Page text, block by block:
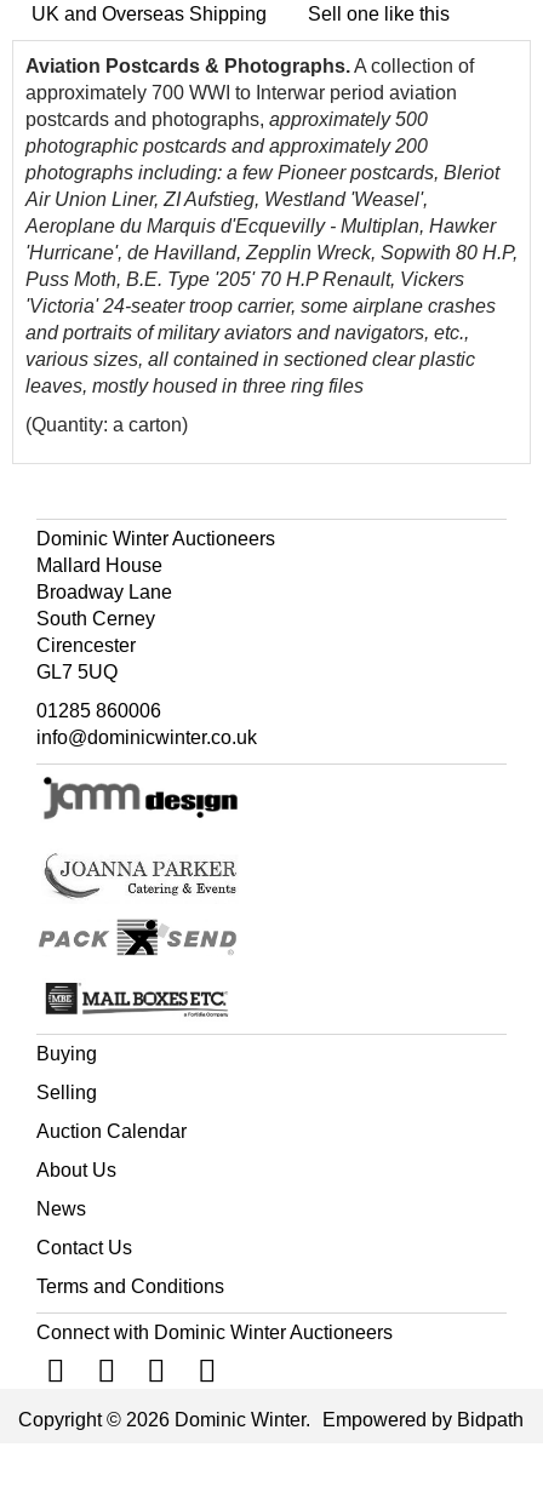
UK and Overseas Shipping Sell one like this
Aviation Postcards & Photographs.A collection of
approximately 700 WWI to Interwar period aviation
postcards and photographs, approximately 500
photographic postcards and approximately 200
photographs including: a few Pioneer postcards, Bleriot
Air Union Liner, ZI Aufstieg, Westland 'Weasel',
Aeroplane du Marquis d'Ecquevilly - Multiplan, Hawker
'Hurricane', de Havilland, Zepplin Wreck, Sopwith 80 H.P,
Puss Moth, B.E. Type '205' 70 H.P Renault, Vickers
'Victoria' 24-seater troop carrier, some airplane crashes
and portraits of military aviators and navigators, etc.,
various sizes, all contained in sectioned clear plastic
leaves, mostly housed in three ring files
(Quantity: a carton)
Dominic Winter Auctioneers
Mallard House
Broadway Lane
South Cerney
Cirencester
GL7 5UQ
01285 860006
info@dominicwinter.co.uk
Buying
Selling
Auction Calendar
About Us
News
Contact Us
Terms and Conditions
Connect with Dominic Winter Auctioneers
Copyright © 2026 Dominic Winter. Empowered by Bidpath